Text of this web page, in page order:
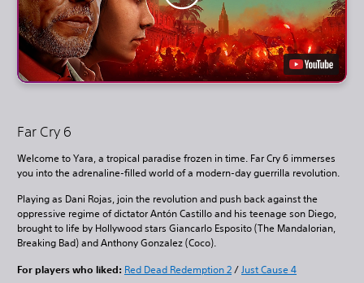
Far Cry 6
Welcome to Yara, a tropical paradise frozen in time. Far Cry 6 immerses
you into the adrenaline-filled world of a modern-day guerrilla revolution.
Playing as Dani Rojas, join the revolution and push back against the
oppressive regime of dictator Antón Castillo and his teenage son Diego,
brought to life by Hollywood stars Giancarlo Esposito (The Mandalorian,
Breaking Bad) and Anthony Gonzalez (Coco).
For players who liked: Red Dead Redemption 2/Just Cause 4